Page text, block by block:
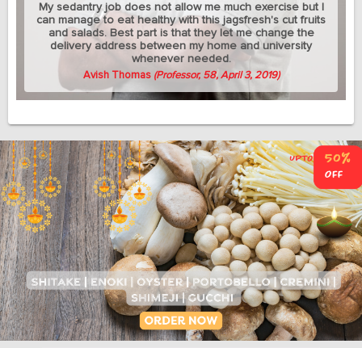
My sedantry job does not allow me much exercise but I
can manage to eat healthy with this jagsfresh's cut fruits
and salads. Best part is that they let me change the
delivery address between my home and university
whenever needed.
Avish Thomas (Professor, 58, April 3, 2019)